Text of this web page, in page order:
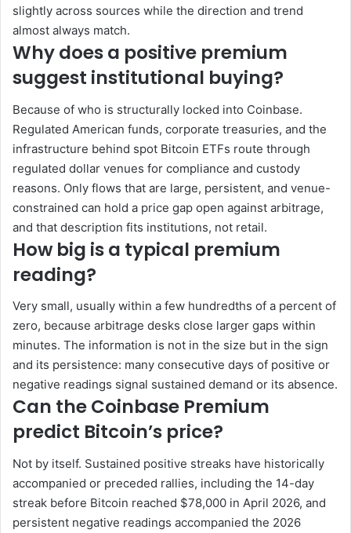
slightly across sources while the direction and trend
almost always match.
Why does a positive premium
suggest institutional buying?
Because of who is structurally locked into Coinbase.
Regulated American funds, corporate treasuries, and the
infrastructure behind spot Bitcoin ETFs route through
regulated dollar venues for compliance and custody
reasons. Only flows that are large, persistent, and venue-
constrained can hold a price gap open against arbitrage,
and that description fits institutions, not retail.
How big is a typical premium
reading?
Very small, usually within a few hundredths of a percent of
zero, because arbitrage desks close larger gaps within
minutes. The information is not in the size but in the sign
and its persistence: many consecutive days of positive or
negative readings signal sustained demand or its absence.
Can the Coinbase Premium
predict Bitcoin’s price?
Not by itself. Sustained positive streaks have historically
accompanied or preceded rallies, including the 14-day
streak before Bitcoin reached $78,000 in April 2026, and
persistent negative readings accompanied the 2026